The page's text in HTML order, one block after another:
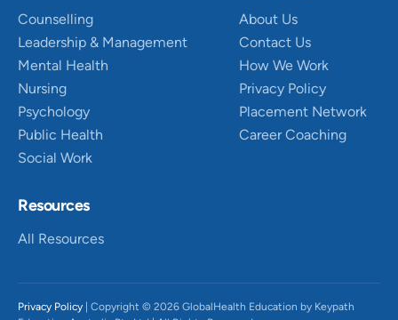
Counselling
Leadership & Management
Mental Health
Nursing
Psychology
Public Health
Social Work
About Us
Contact Us
How We Work
Privacy Policy
Placement Network
Career Coaching
Resources
All Resources
Privacy Policy | Copyright © 2026 GlobalHealth Education by Keypath